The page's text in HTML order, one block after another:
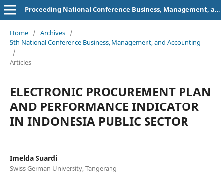
Proceeding National Conference Business, Management, and Accounting (NCBMA)
Home / Archives /
5th National Conference Business, Management, and Accounting
/
Articles
ELECTRONIC PROCUREMENT PLAN
AND PERFORMANCE INDICATOR
IN INDONESIA PUBLIC SECTOR
Imelda Suardi
Swiss German University, Tangerang